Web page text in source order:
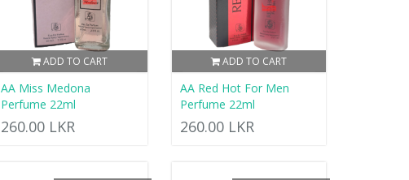
ADD TO CART
AA Miss Medona
Perfume 22ml
260.00 LKR
ADD TO CART
AA Red Hot For Men
Perfume 22ml
260.00 LKR